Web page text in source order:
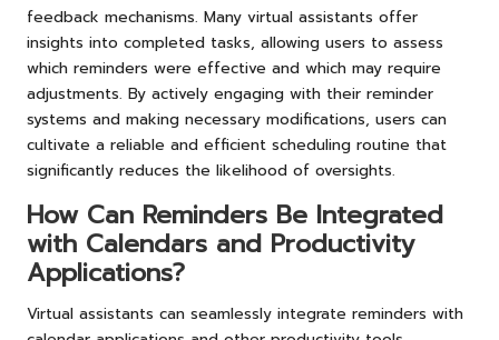
feedback mechanisms. Many virtual assistants offer
insights into completed tasks, allowing users to assess
which reminders were effective and which may require
adjustments. By actively engaging with their reminder
systems and making necessary modifications, users can
cultivate a reliable and efficient scheduling routine that
significantly reduces the likelihood of oversights.
How Can Reminders Be Integrated
with Calendars and Productivity
Applications?
Virtual assistants can seamlessly integrate reminders with